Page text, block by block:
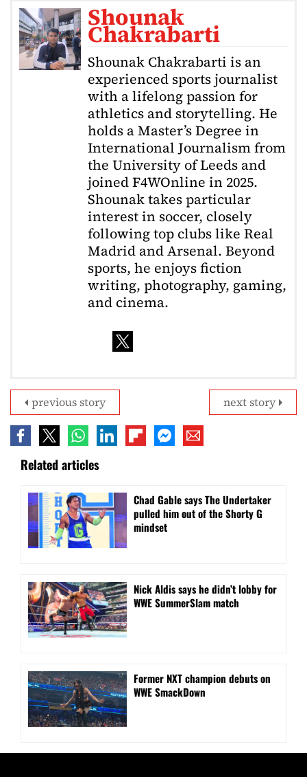
Shounak
Chakrabarti
Shounak Chakrabarti is an
experienced sports journalist
with a lifelong passion for
athletics and storytelling. He
holds a Master’s Degree in
International Journalism from
the University of Leeds and
joined F4WOnline in 2025.
Shounak takes particular
interest in soccer, closely
following top clubs like Real
Madrid and Arsenal. Beyond
sports, he enjoys fiction
writing, photography, gaming,
and cinema.
next story
previous story
Related articles
Chad Gable says The Undertaker
pulled him out of the Shorty G
mindset
Nick Aldis says he didn’t lobby for
WWE SummerSlam match
Former NXT champion debuts on
WWE SmackDown